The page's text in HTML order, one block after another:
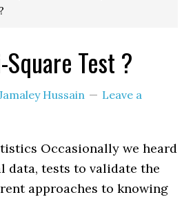
Test ?
Hussain
Leave a
Occasionally we heard
data, tests to validate the
approaches to knowing